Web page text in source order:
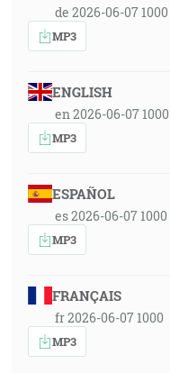
de 2026-06-07 1000
MP3
ENGLISH
en 2026-06-07 1000
MP3
ESPAÑOL
es 2026-06-07 1000
MP3
FRANÇAIS
fr 2026-06-07 1000
MP3